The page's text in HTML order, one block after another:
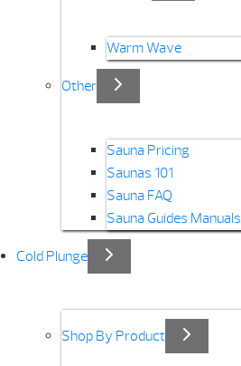
Warm Wave
Other
Sauna Pricing
Saunas 101
Sauna FAQ
Sauna Guides Manuals
Cold Plunge
Shop By Product